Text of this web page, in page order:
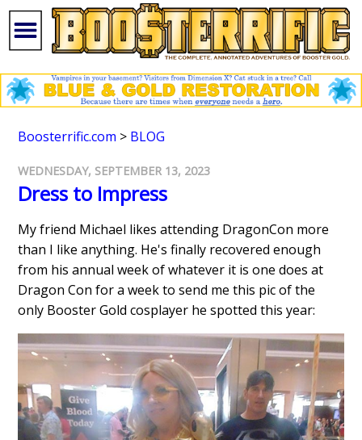
Boosterrific.com > BLOG
WEDNESDAY, SEPTEMBER 13, 2023
Dress to Impress
My friend Michael likes attending DragonCon more
than I like anything. He's finally recovered enough
from his annual week of whatever it is one does at
Dragon Con for a week to send me this pic of the
only Booster Gold cosplayer he spotted this year: